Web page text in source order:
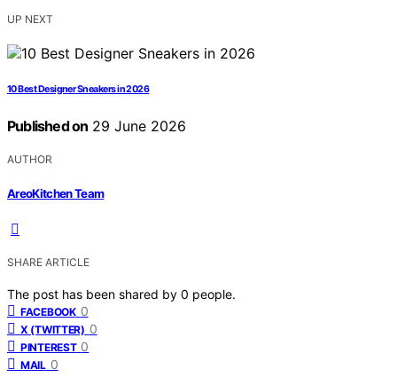
UP NEXT
10 Best Designer Sneakers in 2026
Published on 29 June 2026
AUTHOR
AreoKitchen Team
SHARE ARTICLE
The post has been shared by 0 people.
FACEBOOK 0
X (TWITTER) 0
PINTEREST 0
MAIL 0